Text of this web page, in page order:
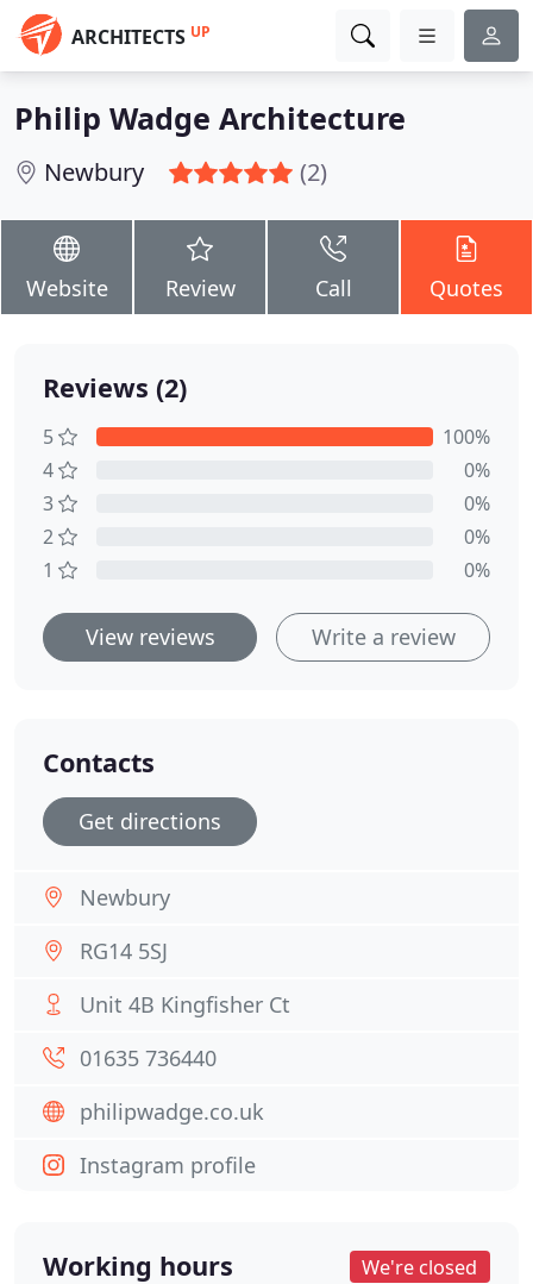
ARCHITECTS UP
Philip Wadge Architecture
Newbury (2)
Website Review Call Quotes
Reviews (2)
5
100%
4
0%
3
0%
2
0%
1
0%
View reviews Write a review
Contacts
Get directions
Newbury
RG14 5SJ
Unit 4B Kingfisher Ct
01635 736440
philipwadge.co.uk
Instagram profile
Working hours We're closed